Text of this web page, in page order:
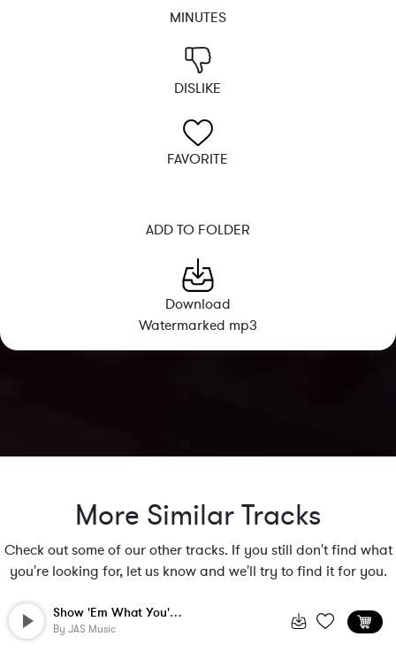
MINUTES
DISLIKE
FAVORITE
ADD TO FOLDER
Download
Watermarked mp3
More Similar Tracks
Check out some of our other tracks. If you still don't find what
you're looking for, let us know and we'll try to find it for you.
Show 'Em What You're Made Of
By JAS Music